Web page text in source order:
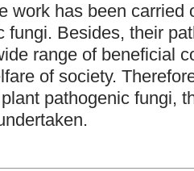
work has been carried
fungi. Besides, their
range of beneficial
of society.
pathogenic fungi,